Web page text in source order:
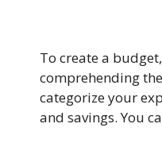
To create a
comprehending
categorize your
and savings. You